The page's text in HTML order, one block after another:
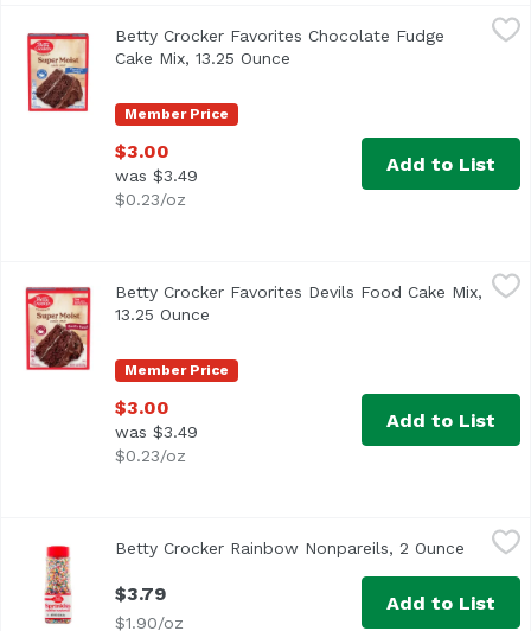
Betty Crocker Favorites Chocolate Fudge Cake Mix, 13.25
Member Price
Betty Crocker Favorites Chocolate Fudge
Cake Mix, 13.25 Ounce
$3.00
was $3.49
$0.23/oz
Add to List
Betty Crocker Favorites Devils Food Cake Mix, 13.25 Ounce
Member Price
Betty Crocker Favorites Devils Food Cake Mix,
13.25 Ounce
$3.00
was $3.49
$0.23/oz
Add to List
Betty Crocker Rainbow Nonpareils, 2 Ounce Open
$3.79
$1.90/oz
Add to List